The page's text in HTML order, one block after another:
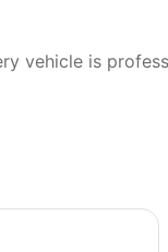
vehicle is